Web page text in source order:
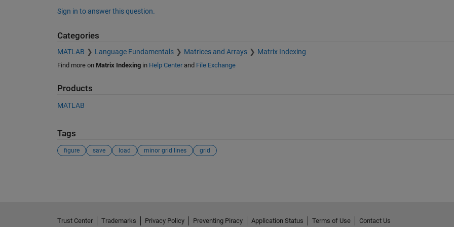
Sign in to answer this question.
Categories
MATLAB Language Fundamentals Matrices and Arrays Matrix Indexing
Find more on Matrix Indexingin Help Centerand File Exchange
Products
MATLAB
Tags
figure save load minor grid lines grid
Trust Center Trademarks Privacy Policy Preventing Piracy Application Status Terms of Use Contact Us